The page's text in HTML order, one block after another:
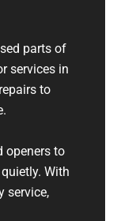
parts of
services in
to
openers to
With
service,